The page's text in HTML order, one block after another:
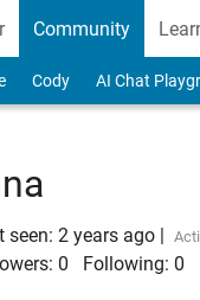
Community
Cody AI Chat
seen: 2 years ago |
0 Following: 0